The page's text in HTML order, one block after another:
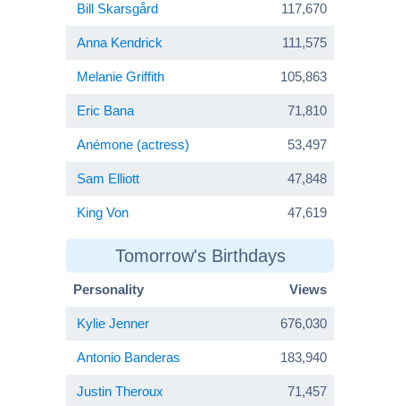
Bill Skarsgård 117,670
Anna Kendrick 111,575
Melanie Griffith 105,863
Eric Bana 71,810
Anémone (actress) 53,497
Sam Elliott 47,848
King Von 47,619
Tomorrow's Birthdays
Personality Views
Kylie Jenner 676,030
Antonio Banderas 183,940
Justin Theroux 71,457